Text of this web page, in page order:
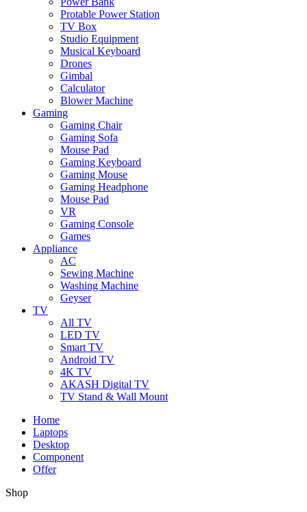
Protable Power Station
TV Box
Studio Equipment
Musical Keyboard
Drones
Gimbal
Calculator
Blower Machine
Gaming
Gaming Chair
Gaming Sofa
Mouse Pad
Gaming Keyboard
Gaming Mouse
Gaming Headphone
Mouse Pad
VR
Gaming Console
Games
Appliance
AC
Sewing Machine
Washing Machine
Geyser
TV
All TV
LED TV
Smart TV
Android TV
4K TV
AKASH Digital TV
TV Stand & Wall Mount
Home
Laptops
Desktop
Component
Offer
Shop